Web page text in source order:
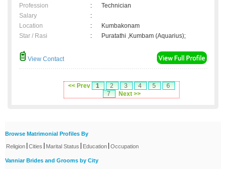
Profession
:
Technician
Salary
:
Location
:
Kumbakonam
Star / Rasi
: Puratathi ,Kumbam (Aquarius);
View Contact
<< Prev 1 2 3 4 5
6
7
Next >>
Browse Matrimonial Profiles By
Religion Cities Marital Status Education Occupation
Vanniar Brides and Grooms by City